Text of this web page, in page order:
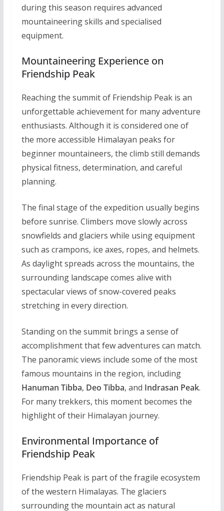
during this season requires advanced
mountaineering skills and specialised
equipment.
Mountaineering Experience on
Friendship Peak
Reaching the summit of Friendship Peak is an
unforgettable achievement for many adventure
enthusiasts. Although it is considered one of
the more accessible Himalayan peaks for
beginner mountaineers, the climb still demands
physical fitness, determination, and careful
planning.
The final stage of the expedition usually begins
before sunrise. Climbers move slowly across
snowfields and glaciers while using equipment
such as crampons, ice axes, ropes, and helmets.
As daylight spreads across the mountains, the
surrounding landscape comes alive with
spectacular views of snow-covered peaks
stretching in every direction.
Standing on the summit brings a sense of
accomplishment that few adventures can match.
The panoramic views include some of the most
famous mountains in the region, including
Hanuman Tibba, Deo Tibba, and Indrasan Peak.
For many trekkers, this moment becomes the
highlight of their Himalayan journey.
Environmental Importance of
Friendship Peak
Friendship Peak is part of the fragile ecosystem
of the western Himalayas. The glaciers
surrounding the mountain act as natural